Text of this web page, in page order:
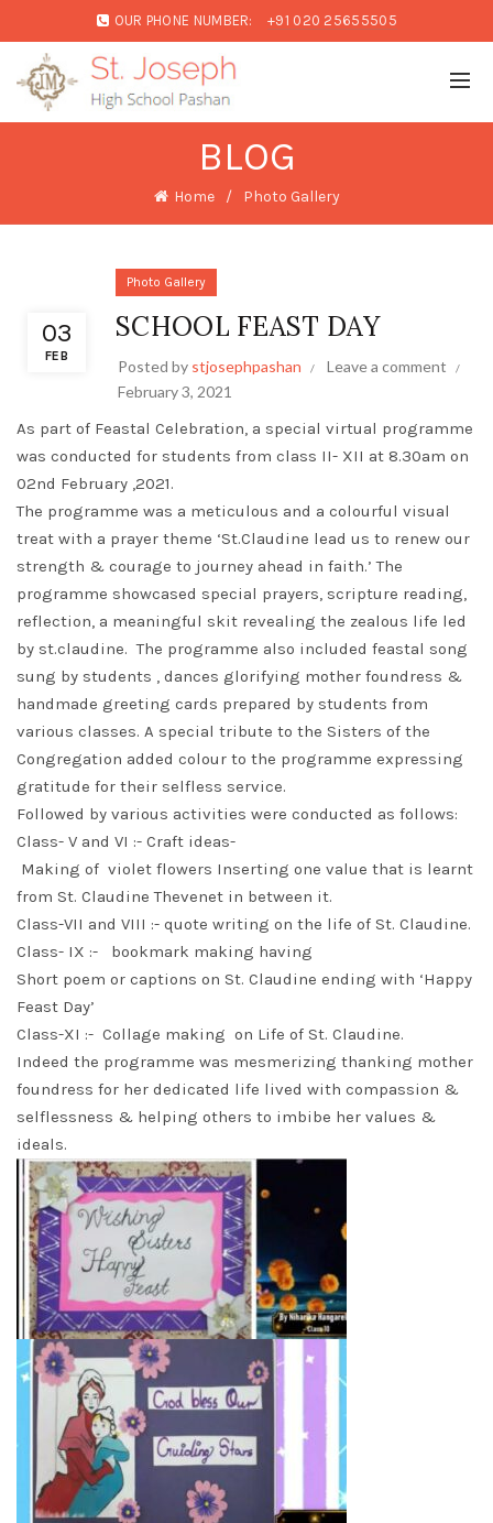
OUR PHONE NUMBER: +91 020 25655505
BLOG
Home Photo Gallery
03
FEB
Photo Gallery
SCHOOL FEAST DAY
Posted by stjosephpashan
Leave a comment
February 3, 2021
As part of Feastal Celebration, a special virtual programme
was conducted for students from class II- XII at 8.30am on
02nd February ,2021.
The programme was a meticulous and a colourful visual
treat with a prayer theme ‘St.Claudine lead us to renew our
strength & courage to journey ahead in faith.’ The
programme showcased special prayers, scripture reading,
reflection, a meaningful skit revealing the zealous life led
by st.claudine. The programme also included feastal song
sung by students , dances glorifying mother foundress &
handmade greeting cards prepared by students from
various classes. A special tribute to the Sisters of the
Congregation added colour to the programme expressing
gratitude for their selfless service.
Followed by various activities were conducted as follows:
Class- V and VI :- Craft ideas-
Making of violet flowers Inserting one value that is learnt
from St. Claudine Thevenet in between it.
Class-VII and VIII :- quote writing on the life of St. Claudine.
Class- IX :- bookmark making having
Short poem or captions on St. Claudine ending with ‘Happy
Feast Day’
Class-XI :- Collage making on Life of St. Claudine.
Indeed the programme was mesmerizing thanking mother
foundress for her dedicated life lived with compassion &
selflessness & helping others to imbibe her values &
ideals.